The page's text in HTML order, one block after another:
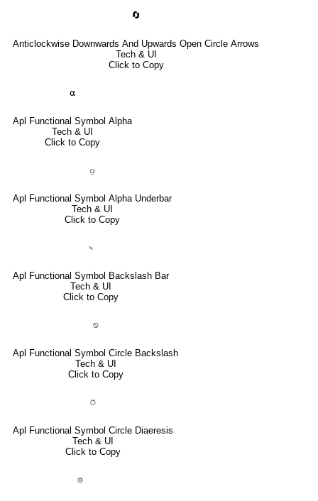
🔄
Anticlockwise Downwards And Upwards Open Circle Arrows
Tech & UI
Click to Copy
⍺
Apl Functional Symbol Alpha
Tech & UI
Click to Copy
⍶
Apl Functional Symbol Alpha Underbar
Tech & UI
Click to Copy
⍀
Apl Functional Symbol Backslash Bar
Tech & UI
Click to Copy
⍉
Apl Functional Symbol Circle Backslash
Tech & UI
Click to Copy
⍥
Apl Functional Symbol Circle Diaeresis
Tech & UI
Click to Copy
⌾